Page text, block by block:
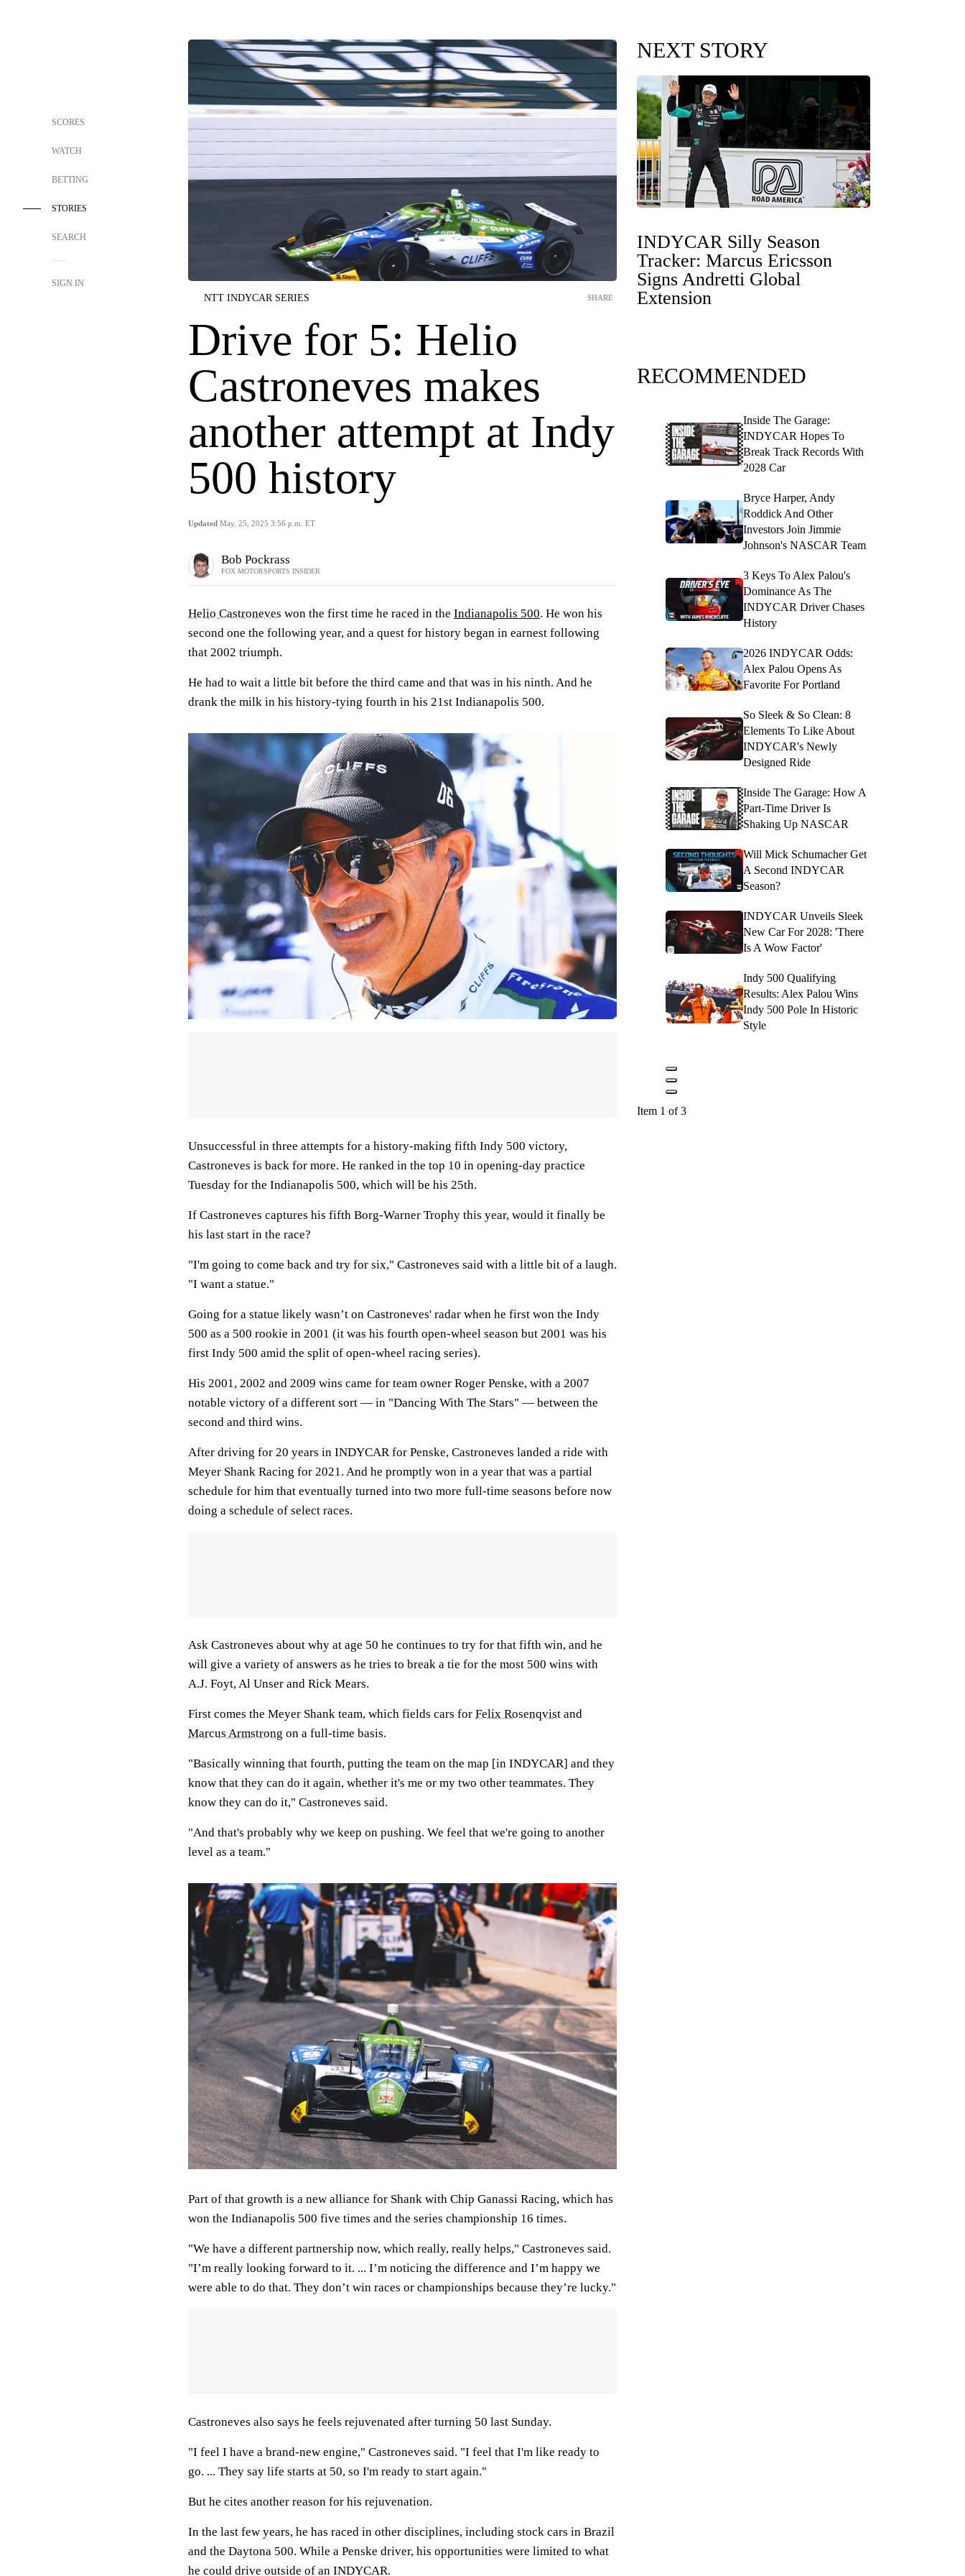
SCORES
WATCH
BETTING
STORIES
SEARCH
SIGN IN
NTT INDYCAR SERIES
Drive for 5: Helio
Castroneves makes
another attempt at Indy
500 history
Updated May. 25, 2025 3:56 p.m. ET
SHARE
Bob Pockrass
FOX MOTORSPORTS INSIDER
Helio Castroneves won the first time he raced in the Indianapolis 500. He won his
second one the following year, and a quest for history began in earnest following
that 2002 triumph.
He had to wait a little bit before the third came and that was in his ninth. And he
drank the milk in his history-tying fourth in his 21st Indianapolis 500.
Unsuccessful in three attempts for a history-making fifth Indy 500 victory,
Castroneves is back for more. He ranked in the top 10 in opening-day practice
Tuesday for the Indianapolis 500, which will be his 25th.
If Castroneves captures his fifth Borg-Warner Trophy this year, would it finally be
his last start in the race?
"I'm going to come back and try for six," Castroneves said with a little bit of a laugh.
"I want a statue."
Going for a statue likely wasn’t on Castroneves' radar when he first won the Indy
500 as a 500 rookie in 2001 (it was his fourth open-wheel season but 2001 was his
first Indy 500 amid the split of open-wheel racing series).
His 2001, 2002 and 2009 wins came for team owner Roger Penske, with a 2007
notable victory of a different sort — in "Dancing With The Stars" — between the
second and third wins.
After driving for 20 years in INDYCAR for Penske, Castroneves landed a ride with
Meyer Shank Racing for 2021. And he promptly won in a year that was a partial
schedule for him that eventually turned into two more full-time seasons before now
doing a schedule of select races.
Ask Castroneves about why at age 50 he continues to try for that fifth win, and he
will give a variety of answers as he tries to break a tie for the most 500 wins with
A.J. Foyt, Al Unser and Rick Mears.
First comes the Meyer Shank team, which fields cars for Felix Rosenqvist and
Marcus Armstrong on a full-time basis.
"Basically winning that fourth, putting the team on the map [in INDYCAR] and they
know that they can do it again, whether it's me or my two other teammates. They
know they can do it," Castroneves said.
"And that's probably why we keep on pushing. We feel that we're going to another
level as a team."
Part of that growth is a new alliance for Shank with Chip Ganassi Racing, which has
won the Indianapolis 500 five times and the series championship 16 times.
"We have a different partnership now, which really, really helps," Castroneves said.
"I’m really looking forward to it. ... I’m noticing the difference and I’m happy we
were able to do that. They don’t win races or championships because they’re lucky."
Castroneves also says he feels rejuvenated after turning 50 last Sunday.
"I feel I have a brand-new engine," Castroneves said. "I feel that I'm like ready to
go. ... They say life starts at 50, so I'm ready to start again."
But he cites another reason for his rejuvenation.
In the last few years, he has raced in other disciplines, including stock cars in Brazil
and the Daytona 500. While a Penske driver, his opportunities were limited to what
he could drive outside of an INDYCAR.
NEXT STORY
INDYCAR Silly Season
Tracker: Marcus Ericsson
Signs Andretti Global
Extension
RECOMMENDED
Inside The Garage:
INDYCAR Hopes To
Break Track Records With
2028 Car
Bryce Harper, Andy
Roddick And Other
Investors Join Jimmie
Johnson's NASCAR Team
3 Keys To Alex Palou's
Dominance As The
INDYCAR Driver Chases
History
2026 INDYCAR Odds:
Alex Palou Opens As
Favorite For Portland
So Sleek & So Clean: 8
Elements To Like About
INDYCAR's Newly
Designed Ride
Inside The Garage: How A
Part-Time Driver Is
Shaking Up NASCAR
Will Mick Schumacher Get
A Second INDYCAR
Season?
INDYCAR Unveils Sleek
New Car For 2028: 'There
Is A Wow Factor'
Indy 500 Qualifying
Results: Alex Palou Wins
Indy 500 Pole In Historic
Style
Item 1 of 3